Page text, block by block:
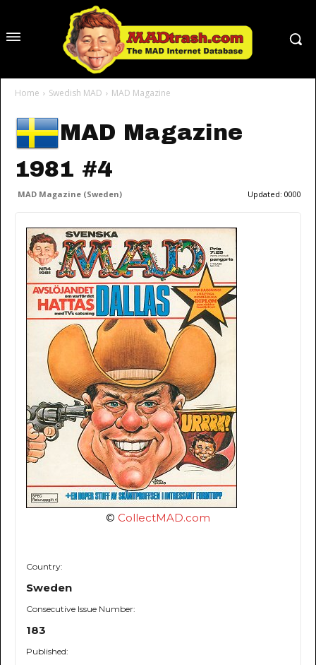
Home Swedish MAD MAD Magazine
MAD Magazine
1981 #4
MAD Magazine (Sweden) Updated: 0000
© CollectMAD.com
Country:
Sweden
Consecutive Issue Number:
183
Published: